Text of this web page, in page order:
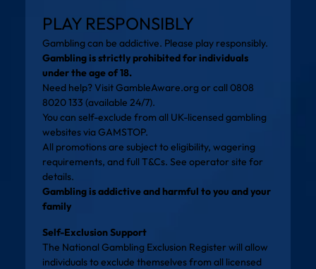
PLAY RESPONSIBLY
Gambling can be addictive. Please play responsibly.
Gambling is strictly prohibited for individuals
under the age of 18.
Need help? VisitGambleAware.org or call 0808
8020 133 (available 24/7).
You can self-exclude from all UK-licensed gambling
websites viaGAMSTOP.
All promotions are subject to eligibility, wagering
requirements, and full T&Cs. See operator site for
details.
Gambling is addictive and harmful to you and your
family
Self-Exclusion Support
The National Gambling Exclusion Register will allow
individuals to exclude themselves from all licensed